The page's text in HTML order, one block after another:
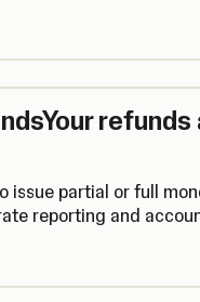
issue partial or full
reporting and